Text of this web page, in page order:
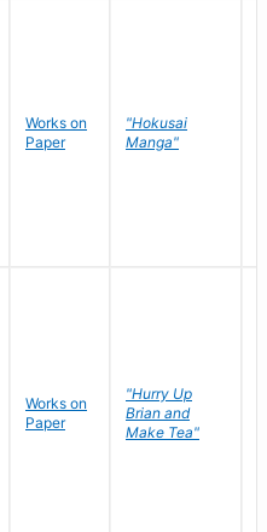
Works on
Paper
"Hokusai
Manga"
Works on
Paper
"Hurry Up
Brian and
Make Tea"